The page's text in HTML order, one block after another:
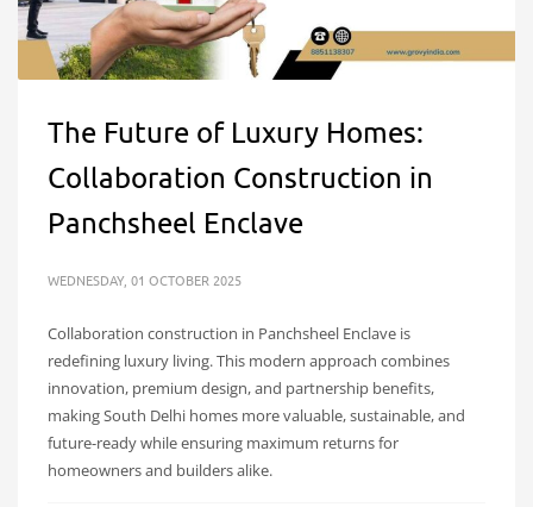
The Future of Luxury Homes:
Collaboration Construction in
Panchsheel Enclave
WEDNESDAY, 01 OCTOBER 2025
Collaboration construction in Panchsheel Enclave is
redefining luxury living. This modern approach combines
innovation, premium design, and partnership benefits,
making South Delhi homes more valuable, sustainable, and
future-ready while ensuring maximum returns for
homeowners and builders alike.